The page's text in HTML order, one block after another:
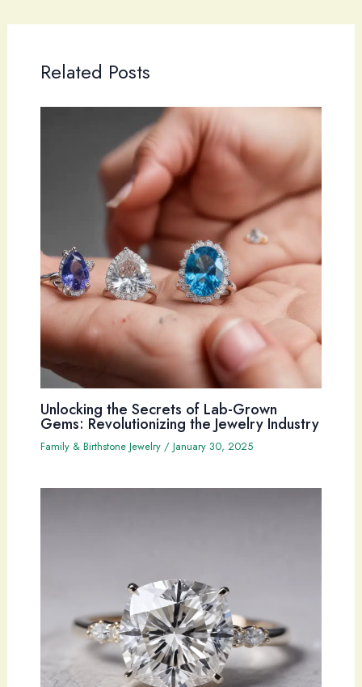
Related Posts
Unlocking the Secrets of Lab-Grown
Gems: Revolutionizing the Jewelry Industry
Family & Birthstone Jewelry/ January 30, 2025